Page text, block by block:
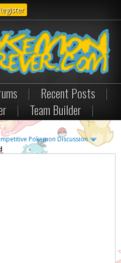
| Recent Posts
|
| Team Builder |
Pokemon Discussion